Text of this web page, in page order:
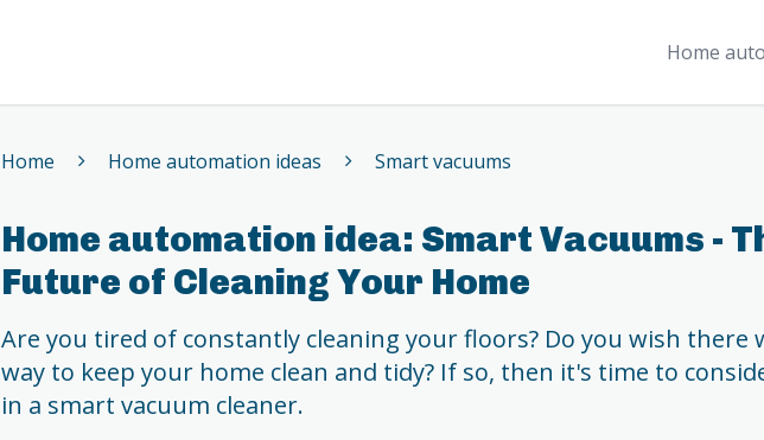
Home
Home Home automation ideas Smart vacuums
Home automation idea: Smart Vacuums -
Future of Cleaning Your Home
Are you tired of constantly cleaning your floors? Do you wish there
way to keep your home clean and tidy? If so, then it's time to
in a smart vacuum cleaner.